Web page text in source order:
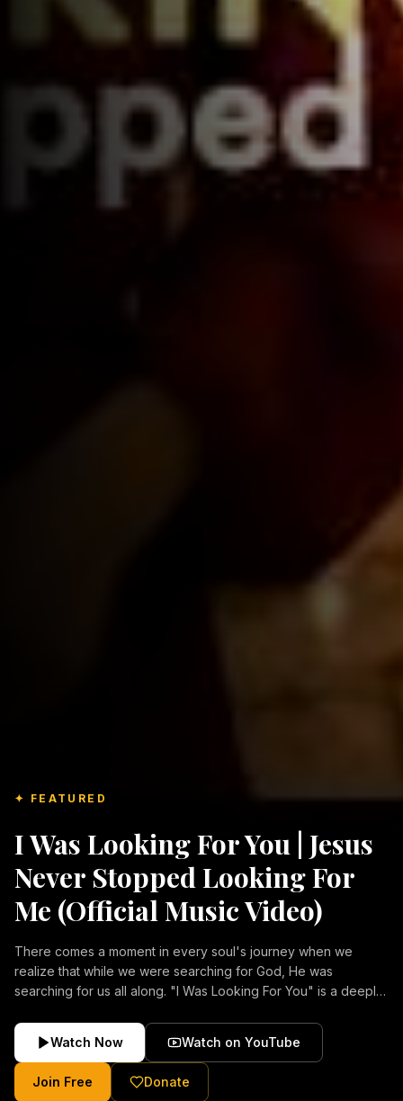
✦ FEATURED
I Was Looking For You | Jesus
Never Stopped Looking For
Me (Official Music Video)
There comes a moment in every soul's journey when we
realize that while we were searching for God, He was
searching for us all along. "I Was Looking For You" is a deeply
forgiveness, and the unconditional love of Jesus Christ.
Inspired by the stories of those who encountered Christ and
were transformed by His grace, this song reflects the longing
of the human heart and the comforting truth that Jesus never
Watch Now Watch on YouTube
Join Free Donate